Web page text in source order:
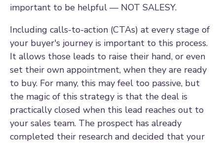
important to be helpful — NOT SALESY.
Including calls-to-action (CTAs) at every stage of
your buyer's journey is important to this process.
It allows those leads to raise their hand, or even
set their own appointment, when they are ready
to buy. For many, this may feel too passive, but
the magic of this strategy is that the deal is
practically closed when this lead reaches out to
your sales team. The prospect has already
completed their research and decided that your